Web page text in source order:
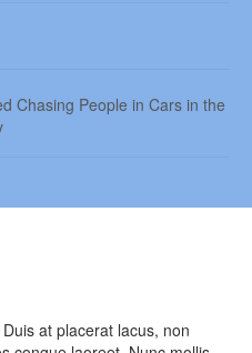
Chasing People in Cars in the
at placerat lacus, non